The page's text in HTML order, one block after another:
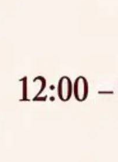
2026,
to One Year
LL. B(Hons.) FYIC in
for details
P.G. Course against